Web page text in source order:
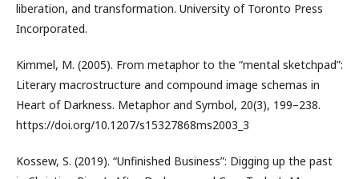
liberation, and transformation. University of Toronto Press
Incorporated.
Kimmel, M. (2005). From metaphor to the “mental sketchpad”:
Literary macrostructure and compound image schemas in
Heart of Darkness. Metaphor and Symbol, 20(3), 199–238.
https://doi.org/10.1207/s15327868ms2003_3
Kossew, S. (2019). “Unfinished Business”: Digging up the past